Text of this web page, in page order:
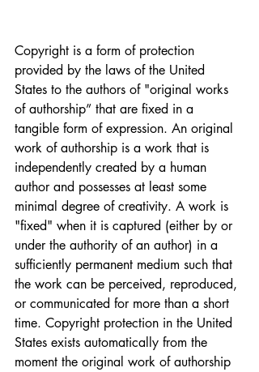
Copyright is a form of protection
provided by the laws of the United
States to the authors of "original works
of authorship” that are fixed in a
tangible form of expression. An original
work of authorship is a work that is
independently created by a human
author and possesses at least some
minimal degree of creativity. A work is
"fixed" when it is captured (either by or
under the authority of an author) in a
sufficiently permanent medium such that
the work can be perceived, reproduced,
or communicated for more than a short
time. Copyright protection in the United
States exists automatically from the
moment the original work of authorship